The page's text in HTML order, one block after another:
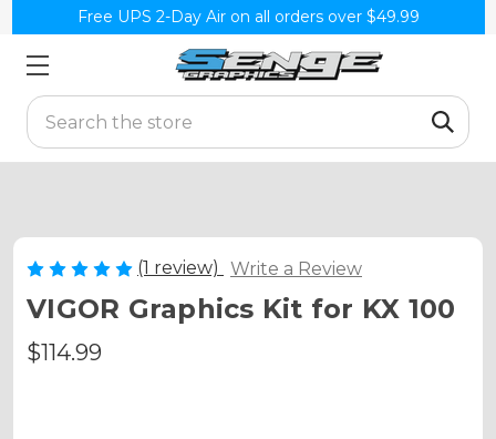
Free UPS 2-Day Air on all orders over $49.99
Search
(1 review) Write a Review
VIGOR Graphics Kit for KX 100
$114.99